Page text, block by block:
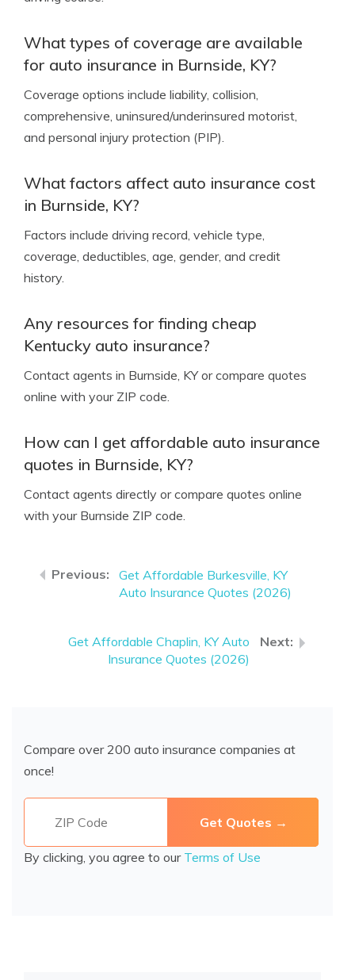
What types of coverage are available
for auto insurance in Burnside, KY?
Coverage options include liability, collision,
comprehensive, uninsured/underinsured motorist,
and personal injury protection (PIP).
What factors affect auto insurance cost
in Burnside, KY?
Factors include driving record, vehicle type,
coverage, deductibles, age, gender, and credit
history.
Any resources for finding cheap
Kentucky auto insurance?
Contact agents in Burnside, KY or compare quotes
online with your ZIP code.
How can I get affordable auto insurance
quotes in Burnside, KY?
Contact agents directly or compare quotes online
with your Burnside ZIP code.
Get Affordable Burkesville, KY
Auto Insurance Quotes (2026)
Get Affordable Chaplin, KY Auto
Insurance Quotes (2026)
Compare over 200 auto insurance companies at
once!
By clicking, you agree to our Terms of Use